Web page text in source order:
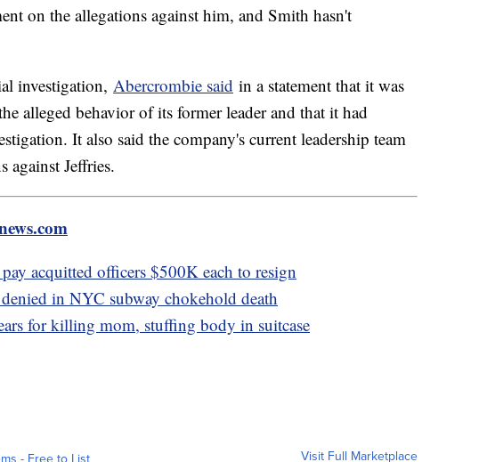
on the allegations against him, and Smith hasn't
investigation, Abercrombie said in a statement that it was
alleged behavior of its former leader and that it had
It also said the company's current leadership team
against Jeffries.
acquitted officers $500K each to resign
in NYC subway chokehold death
for killing mom, stuffing body in suitcase
Visit Full Marketplace